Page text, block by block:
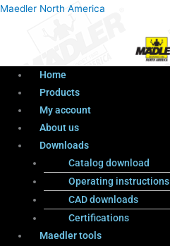
Maedler North America
Menu
Home
Products
My account
About us
Downloads
Catalog download
Operating instructions
CAD downloads
Certifications
Maedler tools
ProductsMenu